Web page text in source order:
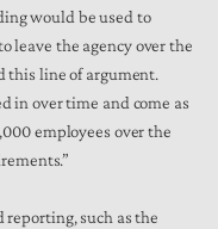
would be used to
leave the agency over the
this line of argument.
in over time and come as
employees over the
reporting, such as the